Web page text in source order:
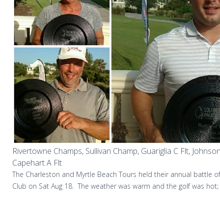
Rivertowne Champs, Sullivan Champ, Guariglia C Flt,
Capehart A Flt
The Charleston and Myrtle Beach Tours held their annual battle
Club on Sat Aug 18. The weather was warm and the golf was hot;